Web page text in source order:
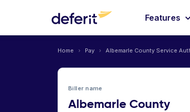
Features
Home › Pay › Albemarle County Service
Biller name
Albemarle County